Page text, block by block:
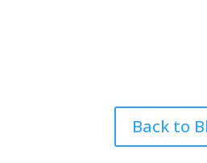
Back to